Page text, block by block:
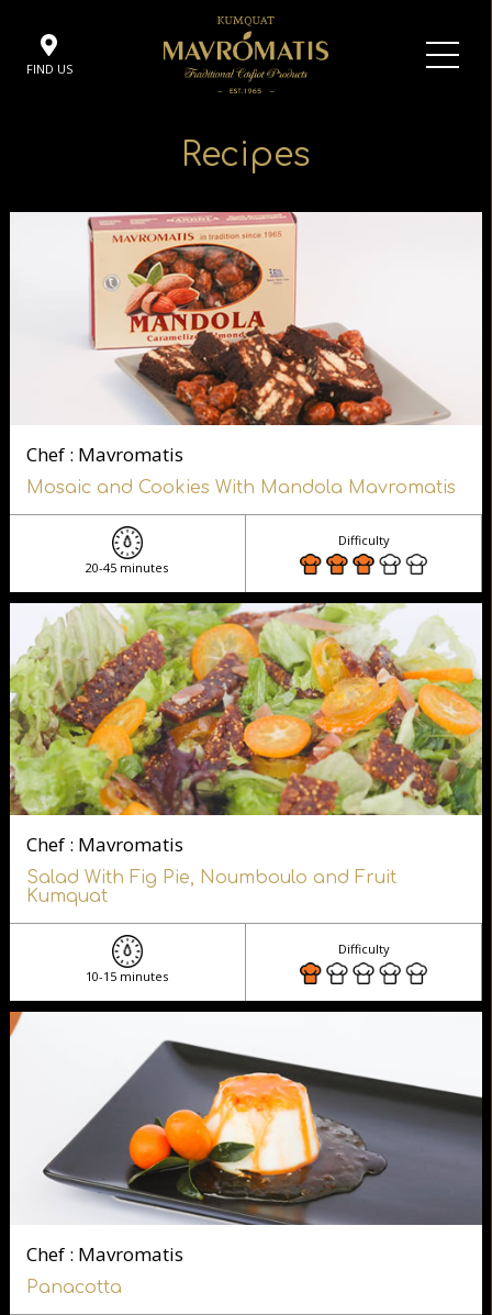
FIND US
Recipes
Chef : Mavromatis
Mosaic and Cookies With Mandola Mavromatis
20-45 minutes
Difficulty
Chef : Mavromatis
Salad With Fig Pie, Noumboulo and Fruit
Kumquat
10-15 minutes
Difficulty
Chef : Mavromatis
Panacotta